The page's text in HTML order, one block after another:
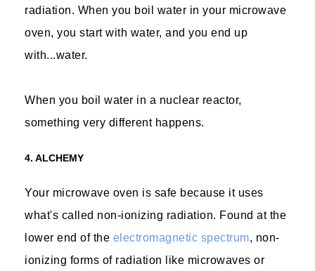
radiation. When you boil water in your microwave
oven, you start with water, and you end up
with...water.
When you boil water in a nuclear reactor,
something very different happens.
4. ALCHEMY
Your microwave oven is safe because it uses
what's called non-ionizing radiation. Found at the
lower end of the electromagnetic spectrum, non-
ionizing forms of radiation like microwaves or